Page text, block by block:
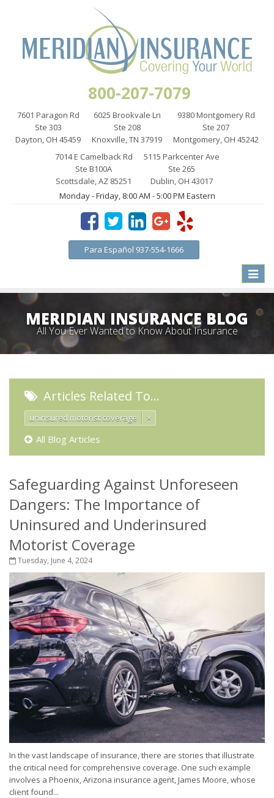
800-207-7079
7601 Paragon Rd
Ste 303
Dayton, OH 45459
6025 Brookvale Ln
Ste 208
Knoxville, TN 37919
9380 Montgomery Rd
Ste 207
Montgomery, OH 45242
7014 E Camelback Rd
Ste B100A
Scottsdale, AZ 85251
5115 Parkcenter Ave
Ste 265
Dublin, OH 43017
Monday - Friday, 8:00 AM - 5:00 PM Eastern
Para Español 937-554-1666
Toggle
MERIDIAN INSURANCE BLOG
All You Ever Wanted to Know About Insurance
Articles Related To…
uninsured motorist coverage ×
All Blog Articles
Safeguarding Against Unforeseen
Dangers: The Importance of
Uninsured and Underinsured
Motorist Coverage
Tuesday, June 4, 2024
In the vast landscape of insurance, there are stories that illustrate
the critical need for comprehensive coverage. One such example
involves a Phoenix, Arizona insurance agent, James Moore, whose
client found...